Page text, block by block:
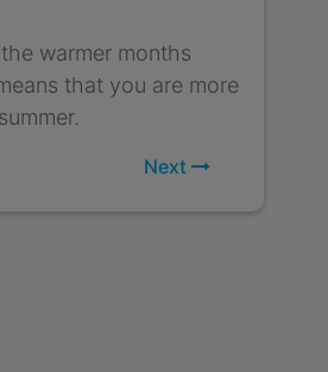
warmer months
that you are more
Next